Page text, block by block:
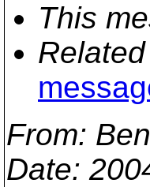
This
From:
Date: